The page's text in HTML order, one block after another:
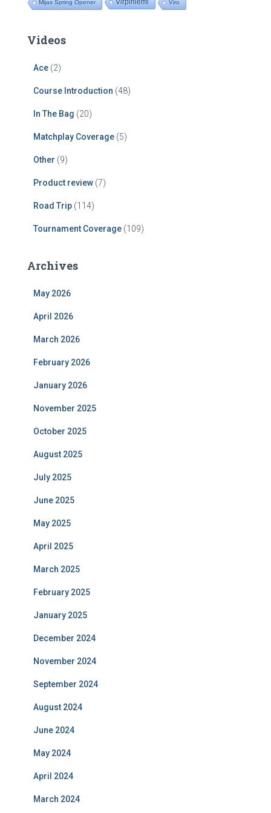
Mijas Spring Opener Virpiniemi Viro
Videos
Ace (2)
Course Introduction (48)
In The Bag (20)
Matchplay Coverage (5)
Other (9)
Product review (7)
Road Trip (114)
Tournament Coverage (109)
Archives
May 2026
April 2026
March 2026
February 2026
January 2026
November 2025
October 2025
August 2025
July 2025
June 2025
May 2025
April 2025
March 2025
February 2025
January 2025
December 2024
November 2024
September 2024
August 2024
June 2024
May 2024
April 2024
March 2024